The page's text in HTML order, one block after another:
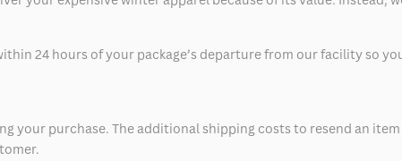
24 hours of your package’s departure from our facility so
your purchase. The additional shipping costs to resend an